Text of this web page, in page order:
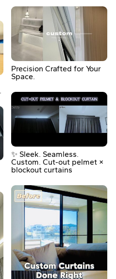
Precision Crafted for Your
Space.
✨ Sleek. Seamless.
Custom. Cut-out pelmet ×
blockout curtains